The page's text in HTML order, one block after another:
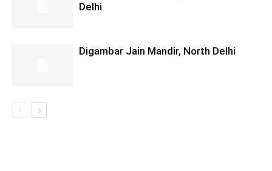
Delhi
Digambar Jain Mandir, North Delhi